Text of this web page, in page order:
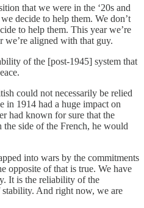
that we were in the ‘20s and
decide to help them. We don’t
to help them. This year we’re
we’re aligned with that guy.
of the [post-1945] system that
could not necessarily be relied
in 1914 had a huge impact on
had known for sure that the
side of the French, he would
into wars by the commitments
of that is true. We have
It is the reliability of the
And right now, we are